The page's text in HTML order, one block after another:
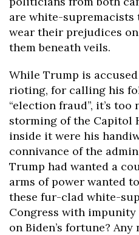
are white-supremacists
wear their prejudices
them beneath veils.
While Trump is
rioting, for calling his
“election fraud”, it’s
storming of the Capitol
inside it were his
connivance of the
Trump had wanted a
arms of power wanted
these fur-clad white-
Congress with
on Biden’s fortune? Any